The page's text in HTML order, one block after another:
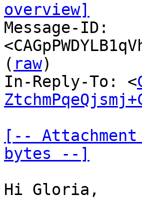
overview]
Message-ID:
( raw)
In-Reply-To: <
[--
bytes --]
Hi Gloria,